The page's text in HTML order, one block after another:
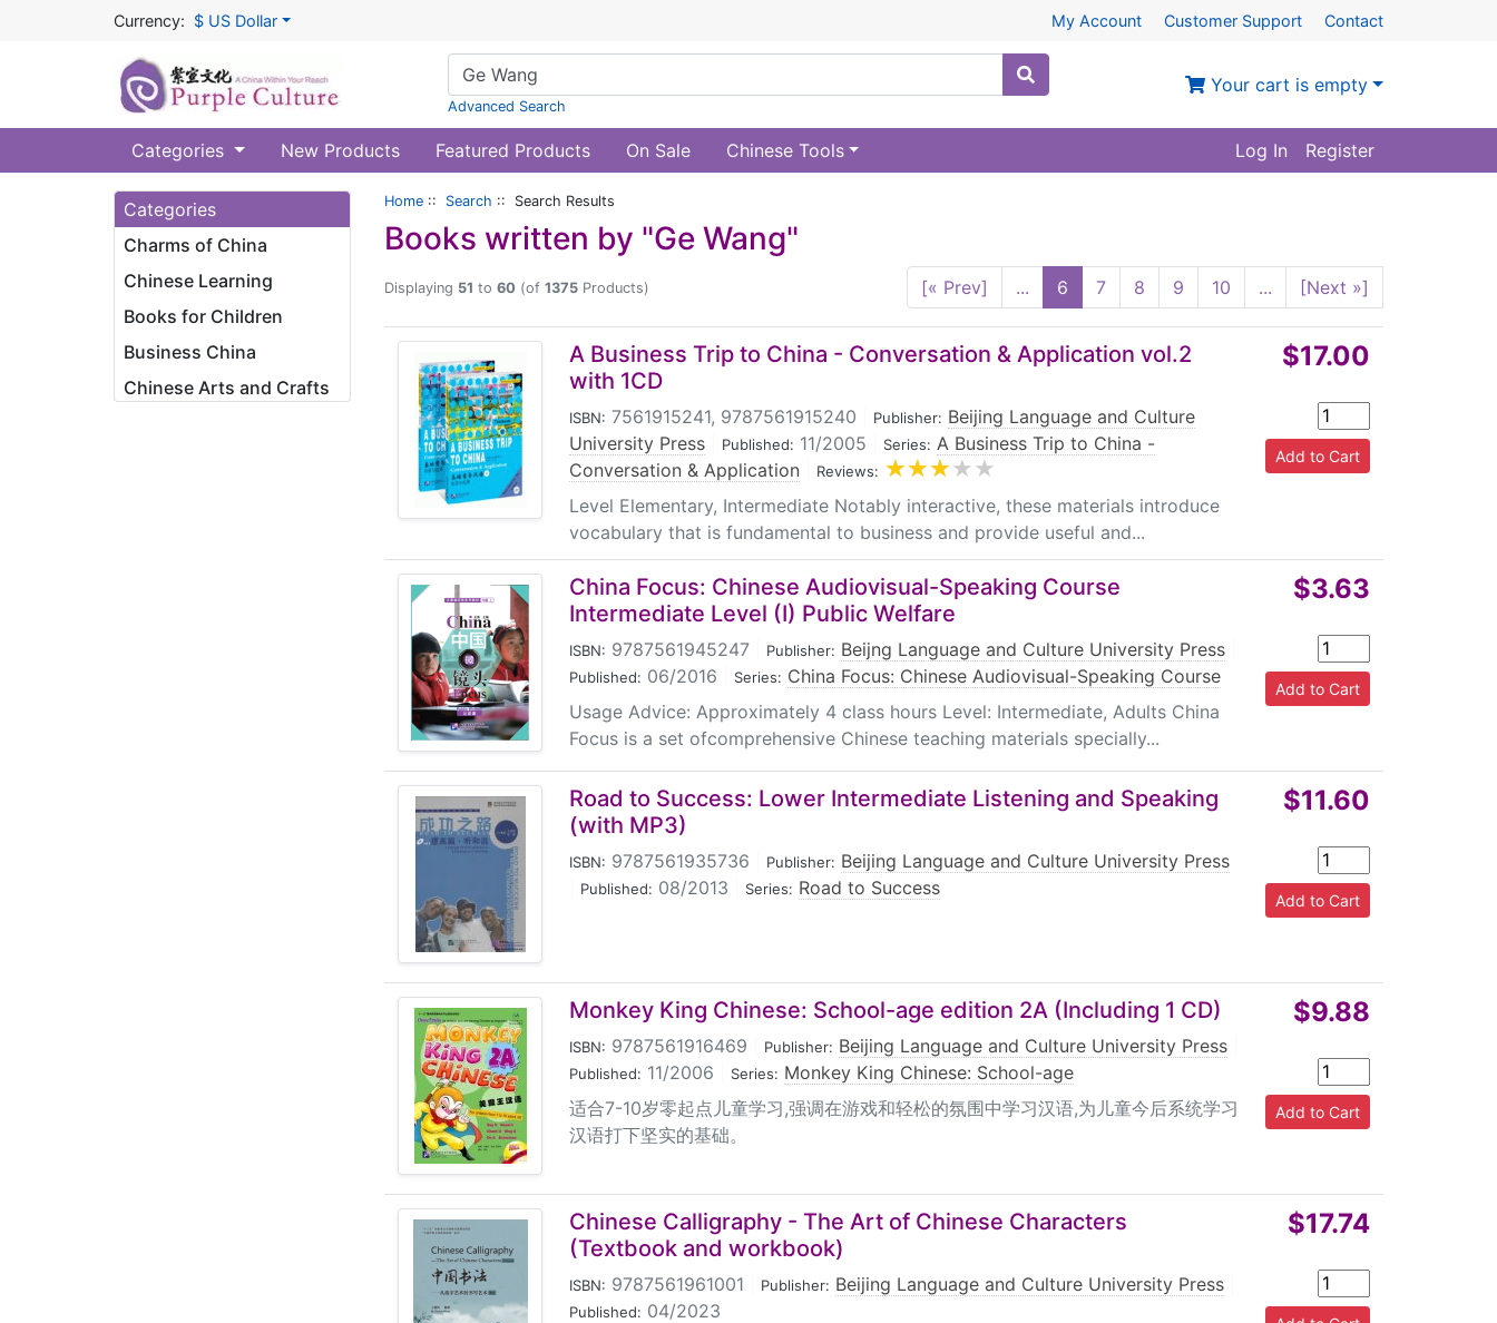
Currency: $ US Dollar My Account Customer Support Contact
Advanced Search
Your cart is empty
Categories New Products Featured Products On Sale Chinese Tools Log In Register
Categories
Charms of China
Chinese Learning
Books for Children
Business China
Chinese Arts and Crafts
Home :: Search :: Search Results
Books written by "Ge Wang"
Displaying 51 to 60 (of 1375 Products) [« Prev] ... 6 7 8 9 10 ... [Next »]
A Business Trip to China - Conversation & Application vol.2
with 1CD
ISBN: 7561915241, 9787561915240 Publisher: Beijing Language and Culture
University Press
Published: 11/2005 Series: A Business Trip to China -
Conversation & Application
Reviews:
Level Elementary, Intermediate Notably interactive, these materials introduce
vocabulary that is fundamental to business and provide useful and...
$17.00
China Focus: Chinese Audiovisual-Speaking Course
Intermediate Level (I) Public Welfare
ISBN: 9787561945247 Publisher: Beijng Language and Culture University Press
Published: 06/2016 Series: China Focus: Chinese Audiovisual-Speaking Course
Usage Advice: Approximately 4 class hours Level: Intermediate, Adults China
Focus is a set ofcomprehensive Chinese teaching materials specially...
$3.63
Road to Success: Lower Intermediate Listening and Speaking
(with MP3)
ISBN: 9787561935736 Publisher: Beijing Language and Culture University Press
Published: 08/2013 Series: Road to Success
$11.60
Monkey King Chinese: School-age edition 2A (Including 1 CD)
ISBN: 9787561916469 Publisher: Beijing Language and Culture University Press
Published: 11/2006 Series: Monkey King Chinese: School-age
适合7-10岁零起点儿童学习,强调在游戏和轻松的氛围中学习汉语,为儿童今后系统学习
汉语打下坚实的基础。
$9.88
Chinese Calligraphy - The Art of Chinese Characters
(Textbook and workbook)
ISBN: 9787561961001 Publisher: Beijing Language and Culture University Press
Published: 04/2023
$17.74